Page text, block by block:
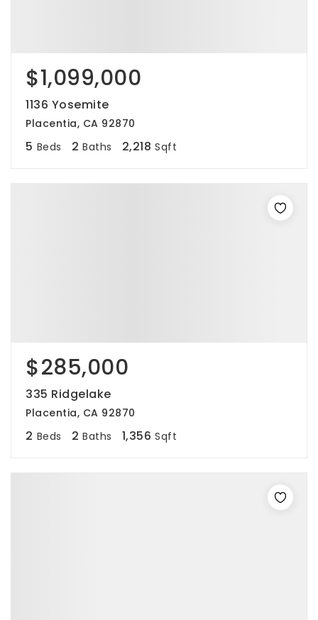
$1,099,000
1136 Yosemite
Placentia, CA 92870
5 Beds 2 Baths 2,218 Sqft
$285,000
335 Ridgelake
Placentia, CA 92870
2 Beds 2 Baths 1,356 Sqft